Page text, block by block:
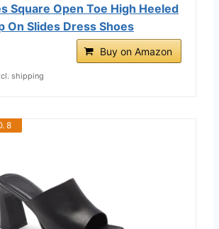
Square Open Toe High Heeled
On Slides Dress Shoes
Buy on Amazon
shipping
8